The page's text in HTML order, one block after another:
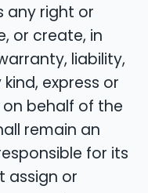
any right or
or create, in
liability,
express or
behalf of the
remain an
for its
assign or